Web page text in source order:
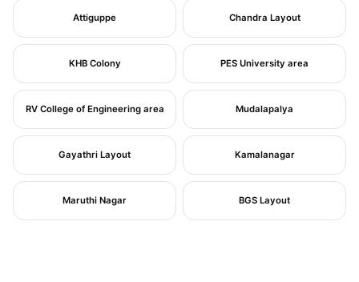
Attiguppe Chandra Layout
KHB Colony PES University area
RV College of Engineering area Mudalapalya
Gayathri Layout Kamalanagar
Maruthi Nagar BGS Layout